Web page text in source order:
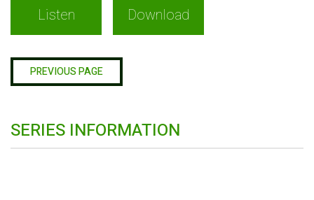
Listen Download
PREVIOUS PAGE
SERIES INFORMATION